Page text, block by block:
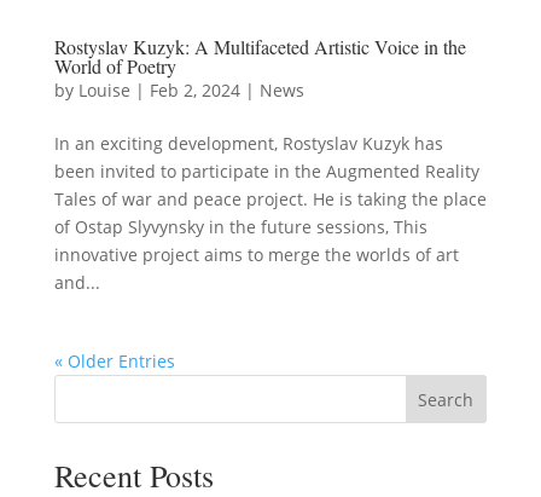
Rostyslav Kuzyk: A Multifaceted Artistic Voice in the
World of Poetry
by Louise | Feb 2, 2024| News
In an exciting development, Rostyslav Kuzyk has
been invited to participate in the Augmented Reality
Tales of war and peace project. He is taking the place
of Ostap Slyvynsky in the future sessions, This
innovative project aims to merge the worlds of art
and...
« Older Entries
Search
Recent Posts